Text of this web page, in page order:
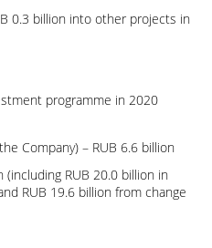
0.3 billion into other projects in
programme in 2020
Company) – RUB 6.6 billion
(including RUB 20.0 billion in
RUB 19.6 billion from change